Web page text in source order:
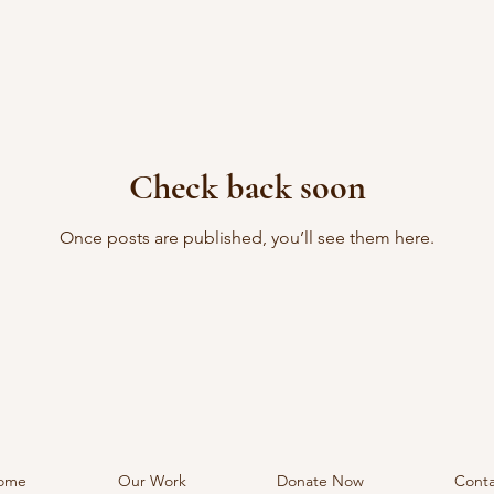
Check back soon
Once posts are published, you’ll see them here.
Our Work Donate Now